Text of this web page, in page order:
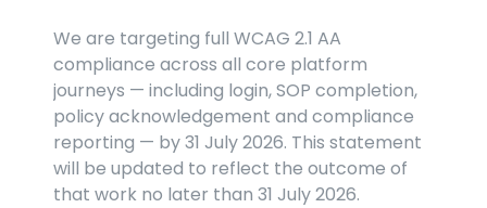
We are targeting full WCAG 2.1 AA
compliance across all core platform
journeys — including login, SOP completion,
policy acknowledgement and compliance
reporting — by 31 July 2026. This statement
will be updated to reflect the outcome of
that work no later than 31 July 2026.